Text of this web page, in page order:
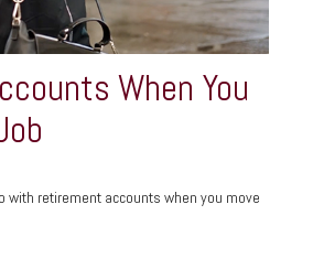
When You
with retirement accounts when you move